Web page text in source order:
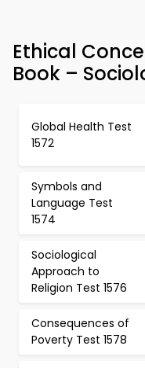
Ethical
Book –
Global Health Test
1572
Symbols and
Language Test
1574
Sociological
Approach to
Religion Test 1576
Consequences of
Poverty Test 1578